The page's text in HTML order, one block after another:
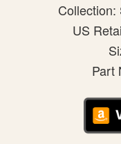
Collection:
US
Part